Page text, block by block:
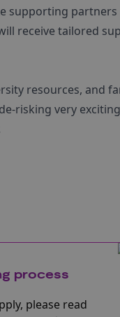
supporting partners
receive tailored
resources, and
risking very
process
please read